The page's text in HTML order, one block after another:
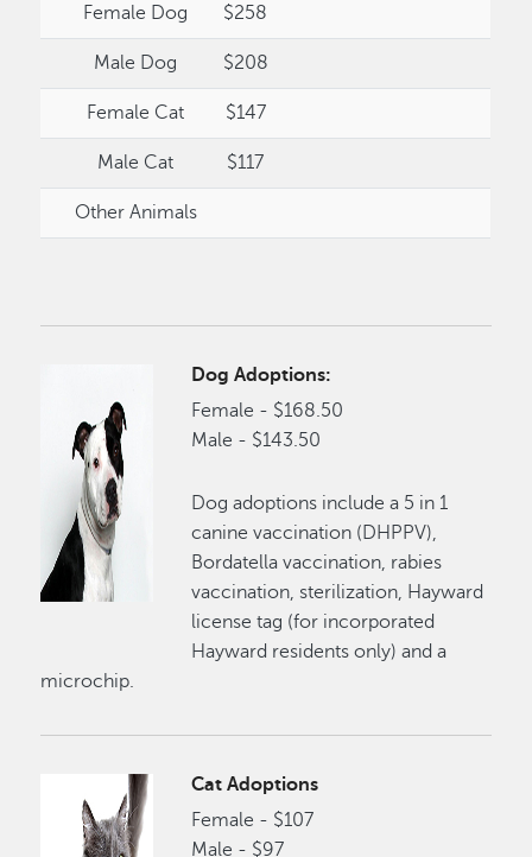
Female Dog $258
Male Dog $208
Female Cat $147
Male Cat $117
Other Animals
Dog Adoptions:
Female - $168.50
Male - $143.50
Dog adoptions include a 5 in 1
canine vaccination (DHPPV),
Bordatella vaccination, rabies
vaccination, sterilization, Hayward
license tag (for incorporated
Hayward residents only) and a
microchip.
Cat Adoptions
Female - $107
Male - $97